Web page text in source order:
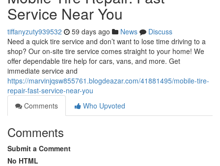
Service Near You
tiffanyzuty939532 59 days ago News
Discuss
Need a quick tire service and don’t want to lose time driving to a
shop? Our on-site tire service comes straight to your home! We
offer dependable tire help for cars, vans, and more. Get
immediate service and
https://marvinjqsw855761.blogdeazar.com/41881495/mobile-tire-
repair-fast-service-near-you
Comments
Who Upvoted
Comments
Submit a Comment
No HTML